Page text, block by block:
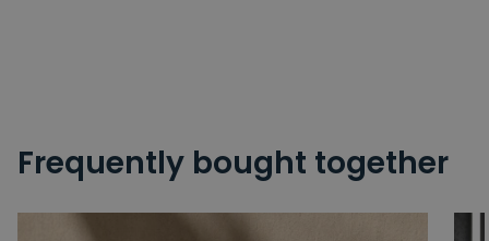
Frequently bought together